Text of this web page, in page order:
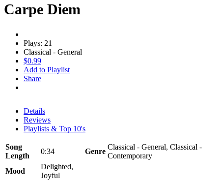
Carpe Diem
Plays: 21
Classical - General
$0.99
Add to Playlist
Share
Details
Reviews
Playlists & Top 10's
Song
Length
0:34 Genre
Classical - General, Classical -
Contemporary
Mood
Delighted,
Joyful